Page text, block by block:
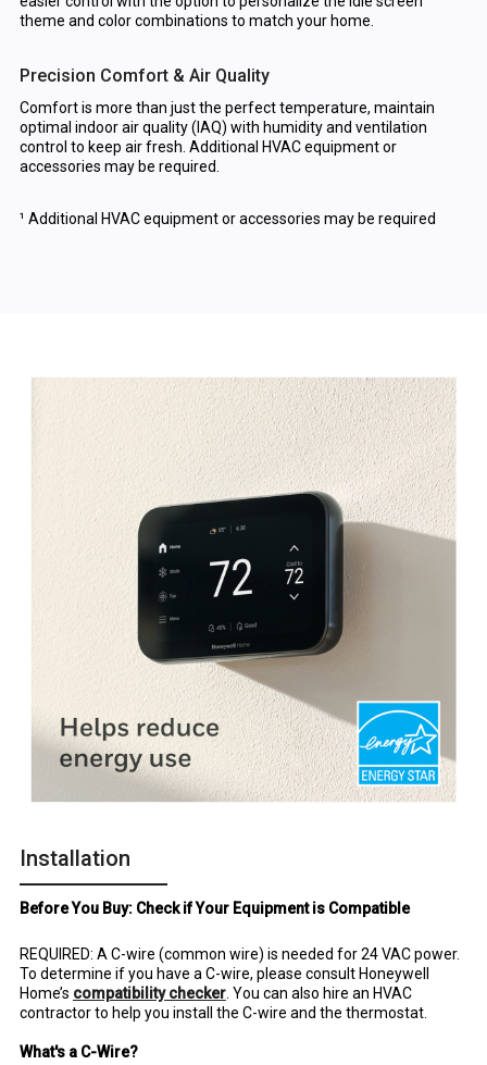
theme and color combinations to match your home.
Precision Comfort & Air Quality
Comfort is more than just the perfect temperature, maintain
optimal indoor air quality (IAQ) with humidity and ventilation
control to keep air fresh. Additional HVAC equipment or
accessories may be required.
¹ Additional HVAC equipment or accessories may be required
Installation
Before You Buy: Check if Your Equipment is Compatible
REQUIRED: A C-wire (common wire) is needed for 24 VAC power.
To determine if you have a C-wire, please consult Honeywell
Home’s compatibility checker. You can also hire an HVAC
contractor to help you install the C-wire and the thermostat.
What's a C-Wire?